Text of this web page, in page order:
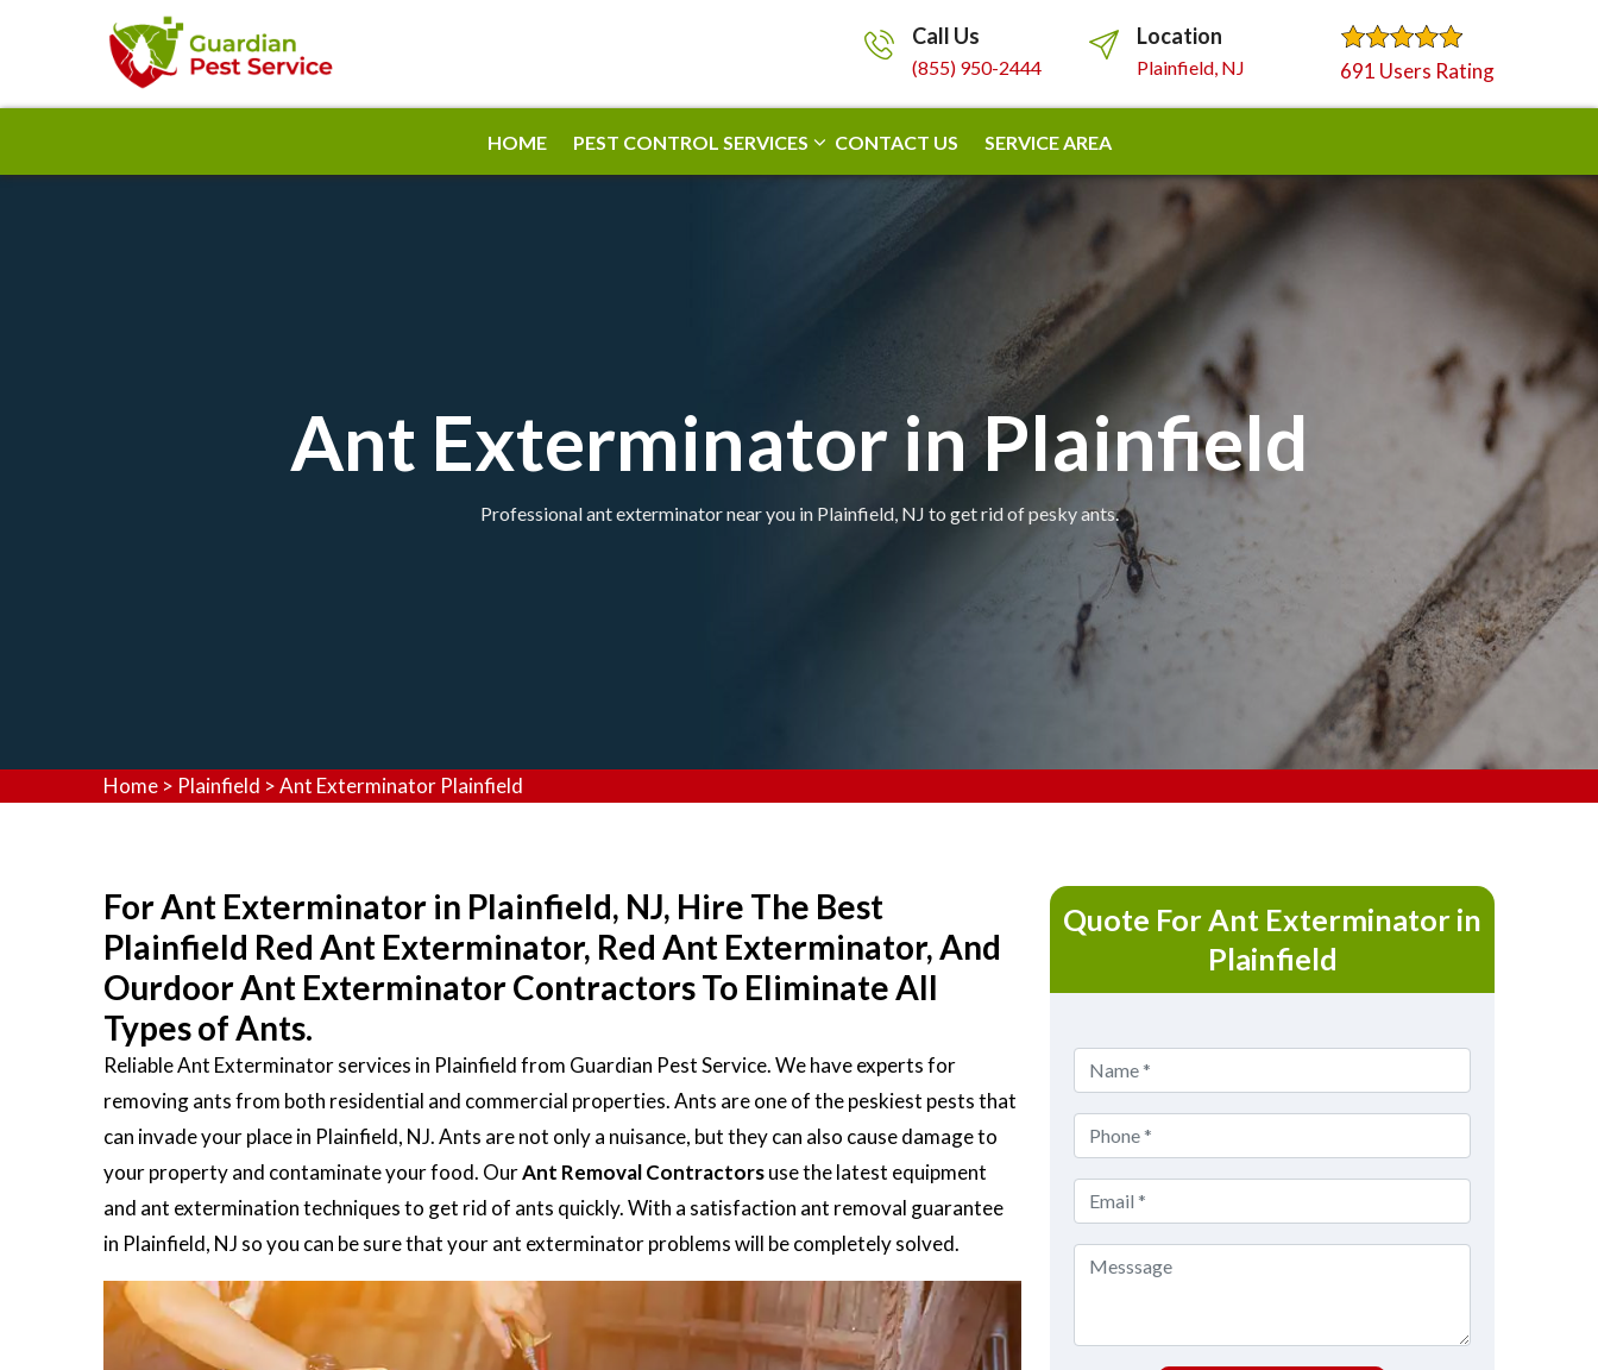
Call Us
(855) 950-2444
Location
Plainfield, NJ 691 Users Rating
HOME PEST CONTROL SERVICES CONTACT US SERVICE AREA
Ant Exterminator in Plainfield
Professional ant exterminator near you in Plainfield, NJ to get rid of pesky ants.
Home > Plainfield >Ant Exterminator Plainfield
For Ant Exterminator in Plainfield, NJ, Hire The Best
Plainfield Red Ant Exterminator, Red Ant Exterminator, And
Ourdoor Ant Exterminator Contractors To Eliminate All
Types of Ants.
Reliable Ant Exterminator services in Plainfield from Guardian Pest Service. We have experts for
removing ants from both residential and commercial properties. Ants are one of the peskiest pests that
can invade your place in Plainfield, NJ. Ants are not only a nuisance, but they can also cause damage to
your property and contaminate your food. OurAnt Removal Contractorsuse the latest equipment
and ant extermination techniques to get rid of ants quickly. With a satisfaction ant removal guarantee
in Plainfield, NJ so you can be sure that your ant exterminator problems will be completely solved.
Quote For Ant Exterminator in
Plainfield